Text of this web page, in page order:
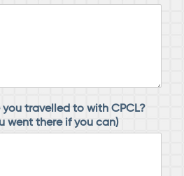
travelled to with CPCL?
went there if you can)